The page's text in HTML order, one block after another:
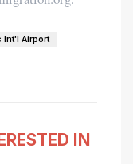
Int'l Airport
IN